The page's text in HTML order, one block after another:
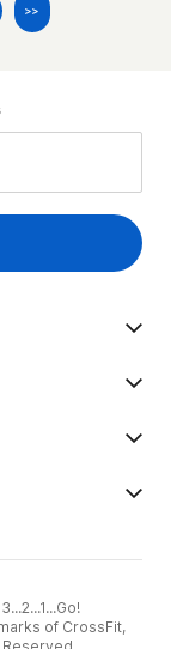
>>
of CrossFit,